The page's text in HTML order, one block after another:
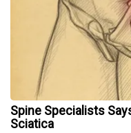
Spine Specialists
Sciatica